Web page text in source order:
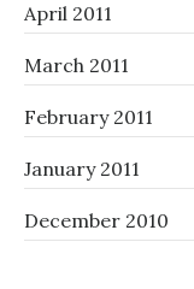
April 2011
March 2011
February 2011
January 2011
December 2010